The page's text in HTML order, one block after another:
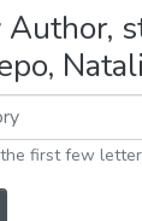
Author,
first few